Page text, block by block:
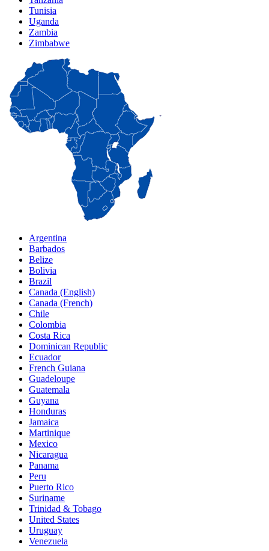
Tunisia
Uganda
Zambia
Zimbabwe
Argentina
Barbados
Belize
Bolivia
Brazil
Canada (English)
Canada (French)
Chile
Colombia
Costa Rica
Dominican Republic
Ecuador
French Guiana
Guadeloupe
Guatemala
Guyana
Honduras
Jamaica
Martinique
Mexico
Nicaragua
Panama
Peru
Puerto Rico
Suriname
Trinidad & Tobago
United States
Uruguay
Venezuela